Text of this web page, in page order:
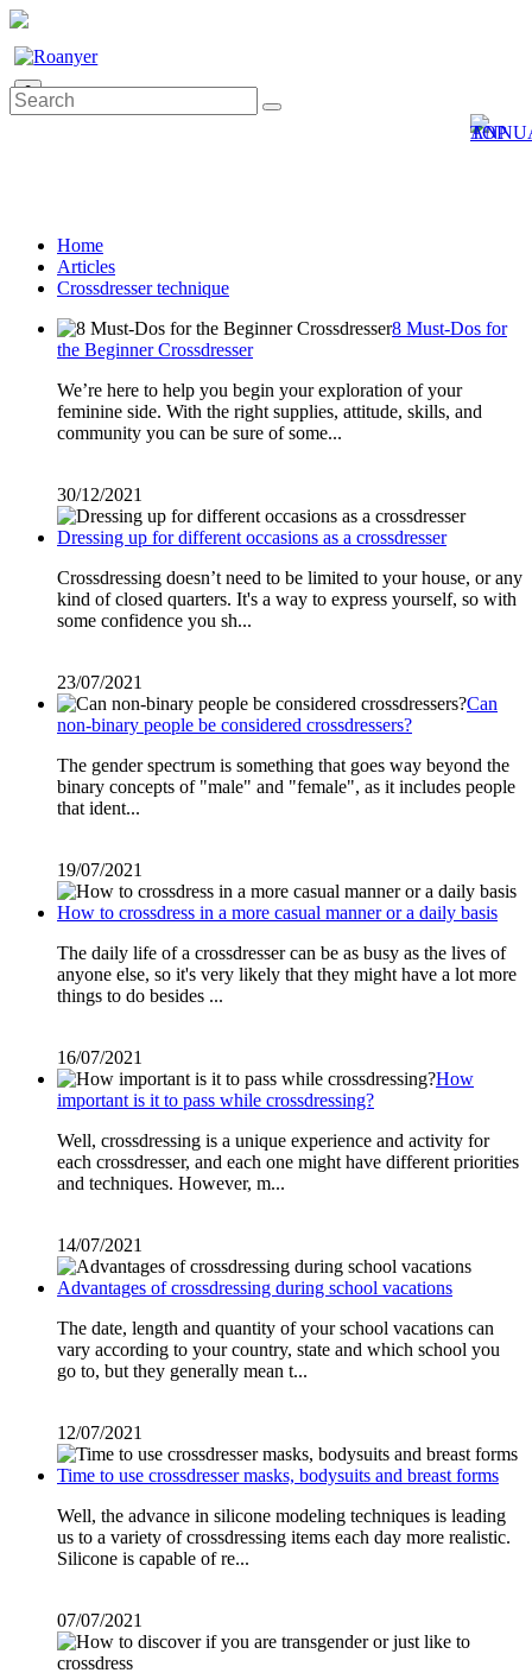
0
Home
Articles
Crossdresser technique
8 Must-Dos for
the Beginner Crossdresser
We’re here to help you begin your exploration of your
feminine side. With the right supplies, attitude, skills, and
community you can be sure of some...
30/12/2021
Dressing up for different occasions as a crossdresser
Crossdressing doesn’t need to be limited to your house, or any
kind of closed quarters. It's a way to express yourself, so with
some confidence you sh...
23/07/2021
Can
non-binary people be considered crossdressers?
The gender spectrum is something that goes way beyond the
binary concepts of "male" and "female", as it includes people
that ident...
19/07/2021
How to crossdress in a more casual manner or a daily basis
The daily life of a crossdresser can be as busy as the lives of
anyone else, so it's very likely that they might have a lot more
things to do besides ...
16/07/2021
How
important is it to pass while crossdressing?
Well, crossdressing is a unique experience and activity for
each crossdresser, and each one might have different priorities
and techniques. However, m...
14/07/2021
Advantages of crossdressing during school vacations
The date, length and quantity of your school vacations can
vary according to your country, state and which school you
go to, but they generally mean t...
12/07/2021
Time to use crossdresser masks, bodysuits and breast forms
Well, the advance in silicone modeling techniques is leading
us to a variety of crossdressing items each day more realistic.
Silicone is capable of re...
07/07/2021